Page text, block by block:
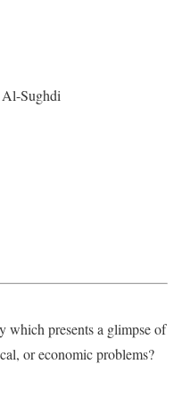
Sughdi
which presents a glimpse of
or economic problems?